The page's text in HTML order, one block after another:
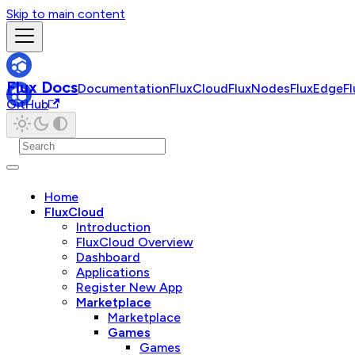
Skip to main content
Flux DocsDocumentationFluxCloudFluxNodesFluxEdge
GitHub
Home
FluxCloud
Introduction
FluxCloud Overview
Dashboard
Applications
Register New App
Marketplace
Marketplace
Games
Games